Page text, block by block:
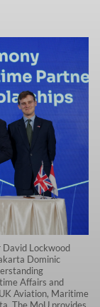
Lockwood
Dominic
Affairs and
Aviation, Maritime